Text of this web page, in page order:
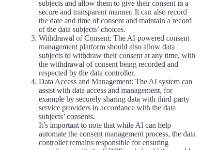
subjects and allow them to give their consent in a
secure and transparent manner. It can also record
the date and time of consent and maintain a record
of the data subjects’ choices.
Withdrawal of Consent: The AI-powered consent
management platform should also allow data
subjects to withdraw their consent at any time, with
the withdrawal of consent being recorded and
respected by the data controller.
Data Access and Management: The AI system can
assist with data access and management, for
example by securely sharing data with third-party
service providers in accordance with the data
subjects’ consents.
It’s important to note that while AI can help
automate the consent management process, the data
controller remains responsible for ensuring